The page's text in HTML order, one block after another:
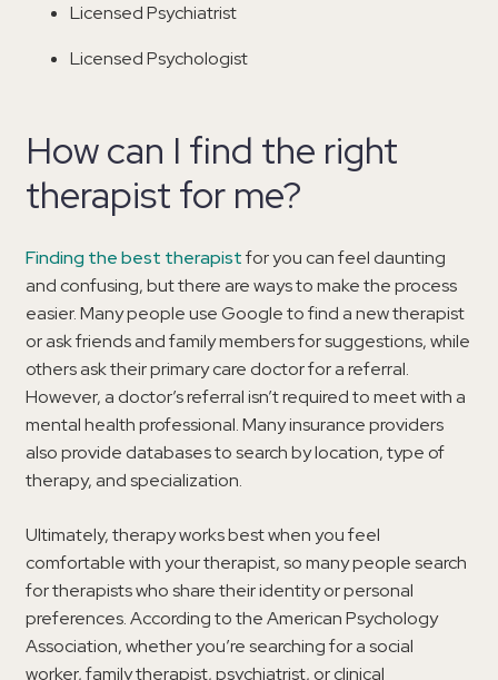
Licensed Psychiatrist
Licensed Psychologist
How can I find the right
therapist for me?
Finding the best therapistfor you can feel daunting
and confusing, but there are ways to make the process
easier. Many people use Google to find a new therapist
or ask friends and family members for suggestions, while
others ask their primary care doctor for a referral.
However, a doctor’s referral isn’t required to meet with a
mental health professional. Many insurance providers
also provide databases to search by location, type of
therapy, and specialization.
Ultimately, therapy works best when you feel
comfortable with your therapist, so many people search
for therapists who share their identity or personal
preferences. According to the American Psychology
Association, whether you’re searching for a social
worker, family therapist, psychiatrist, or clinical